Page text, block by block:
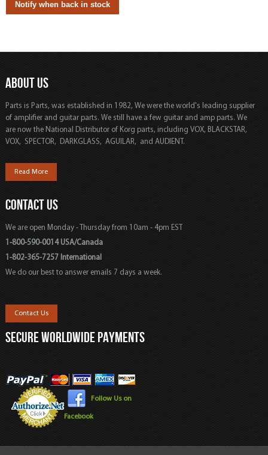
ABOUT US
Parts is Parts, was established in 1982, We were the world's leading supplier
of amplifier and guitar parts. We still have a few guitar and amp parts. We
are now the National Distributor of Korg parts, including VOX, BLACKSTAR,
VOX, SPECTOR, DARKGLASS, AGUILAR, and AUDIENT.
Read More
CONTACT US
We are open Monday - Thursday from 10am - 4pm EST
1-800-590-0014 USA/Canada
1-802-365-7257 International
We do our best to answer emails 7 days a week.
Contact Us
SECURE WORLDWIDE PAYMENTS
Follow Us on
Facebook